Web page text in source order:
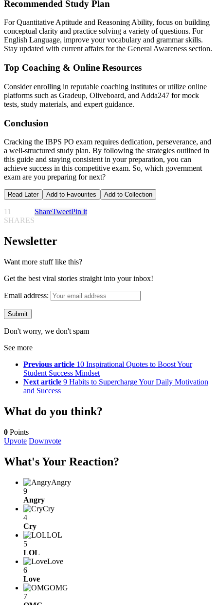
Recommended Study Plan
For Quantitative Aptitude and Reasoning Ability, focus on building
conceptual clarity and practice solving a variety of questions. For
English Language, improve your vocabulary and grammar skills.
Stay updated with current affairs for the General Awareness section.
Top Coaching & Online Resources
Consider enrolling in reputable coaching institutes or utilize online
platforms such as Gradeup, Oliveboard, and Adda247 for mock
tests, study materials, and expert guidance.
Conclusion
Cracking the IBPS PO exam requires dedication, perseverance, and
a well-structured study plan. By following the strategies outlined in
this guide and staying consistent in your preparation, you can
achieve success in this competitive exam. So, which government
exam are you preparing for next?
Read Later Add to Favourites Add to Collection
11
SHARES
ShareTweetPin it
Newsletter
Want more stuff like this?
Get the best viral stories straight into your inbox!
Email address:
Don't worry, we don't spam
See more
Previous article 10 Inspirational Quotes to Boost Your
Student Success Mindset
Next article 9 Habits to Supercharge Your Daily Motivation
and Success
What do you think?
0 Points
Upvote Downvote
What's Your Reaction?
Angry
9
Angry
Cry
4
Cry
LOL
5
LOL
Love
6
Love
OMG
7